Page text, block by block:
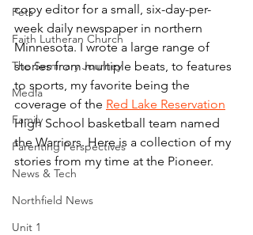
Pets
Faith Lutheran Church
The Seminary Journey
Media
Family
Parenting Perspectives
News & Tech
Northfield News
Unit 1
copy editor for a small, six-day-per-
week daily newspaper in northern
Minnesota. I wrote a large range of
stories from multiple beats, to features
to sports, my favorite being the
coverage of the Red Lake Reservation
High School basketball team named
the Warriors. Here is a collection of my
stories from my time at the Pioneer.